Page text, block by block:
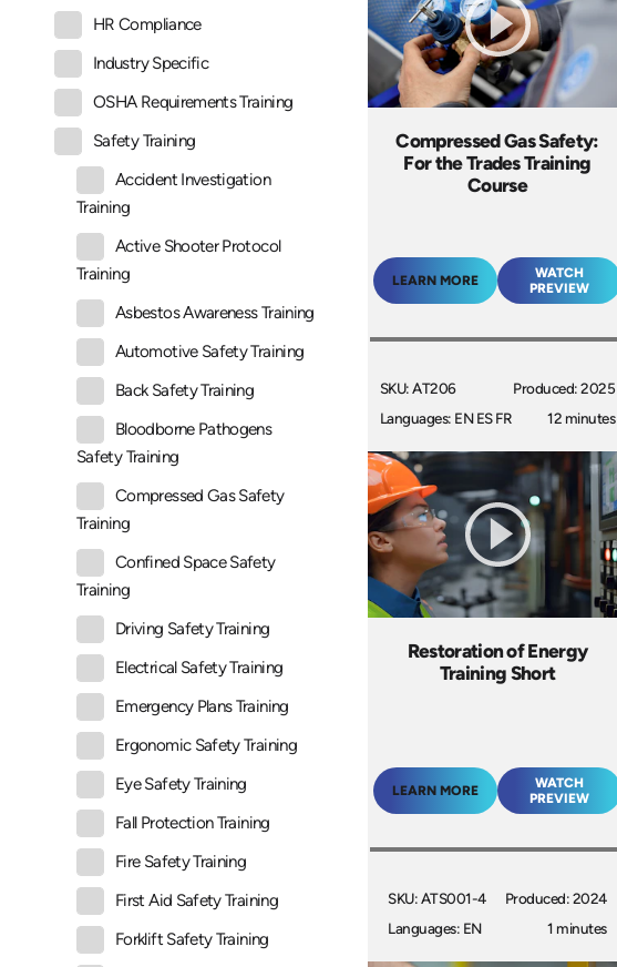
HR Compliance
Industry Specific
OSHA Requirements Training
Safety Training
Accident Investigation
Training
Active Shooter Protocol
Training
Asbestos Awareness Training
Automotive Safety Training
Back Safety Training
Bloodborne Pathogens
Safety Training
Compressed Gas Safety
Training
Confined Space Safety
Training
Driving Safety Training
Electrical Safety Training
Emergency Plans Training
Ergonomic Safety Training
Eye Safety Training
Fall Protection Training
Fire Safety Training
First Aid Safety Training
Forklift Safety Training
Compressed Gas Safety:
For the Trades Training
Course
LEARN MORE
WATCH
PREVIEW
SKU: AT206
Languages: EN ES FR
Produced: 2025
12 minutes
Restoration of Energy
Training Short
LEARN MORE
WATCH
PREVIEW
SKU: ATS001-4
Languages: EN
Produced: 2024
1 minutes